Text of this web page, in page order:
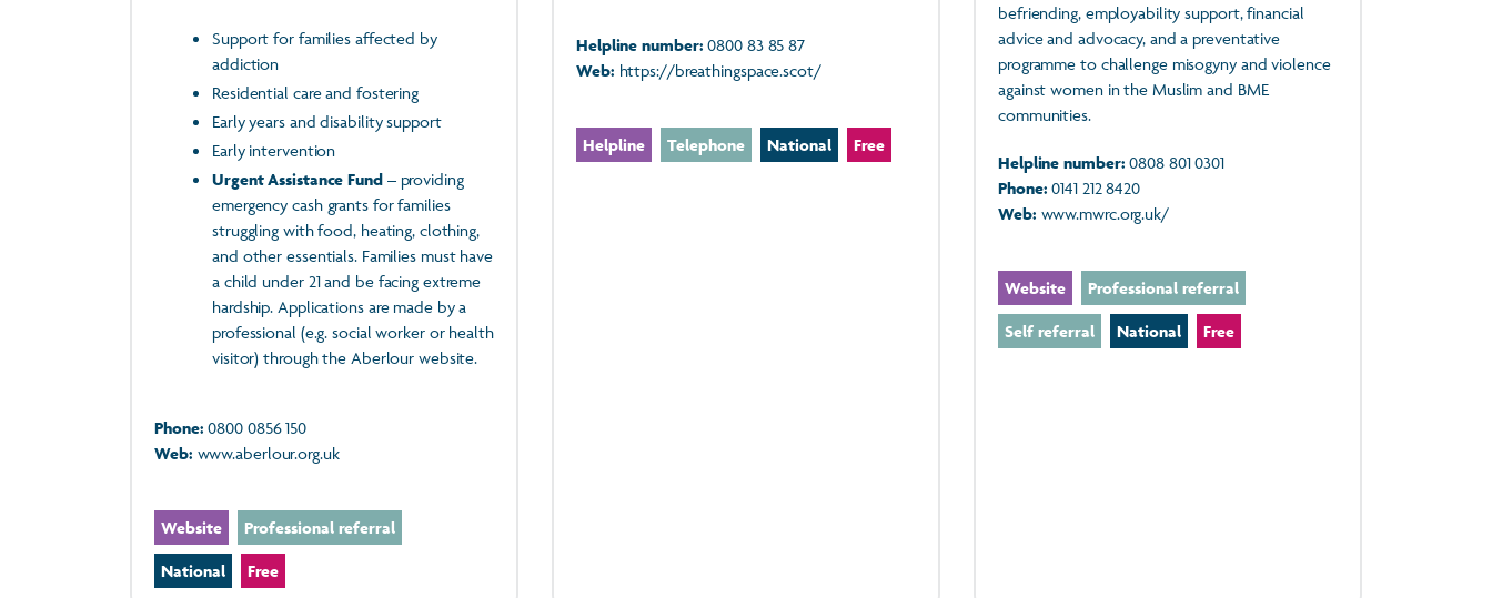
Support for families affected by
addiction
Residential care and fostering
Early years and disability support
Early intervention
Urgent Assistance Fund– providing
emergency cash grants for families
struggling with food, heating, clothing,
and other essentials. Families must have
a child under 21 and be facing extreme
hardship. Applications are made by a
professional (e.g. social worker or health
visitor) through the Aberlour website.
Phone: 0800 0856 150
Web: www.aberlour.org.uk
Website Professional referral
National Free
Helpline number: 0800 83 85 87
Web: https://breathingspace.scot/
Helpline Telephone National Free
befriending, employability support, financial
advice and advocacy, and a preventative
programme to challenge misogyny and violence
against women in the Muslim and BME
communities.
Helpline number: 0808 801 0301
Phone: 0141 212 8420
Web: www.mwrc.org.uk/
Website Professional referral
Self referral National Free